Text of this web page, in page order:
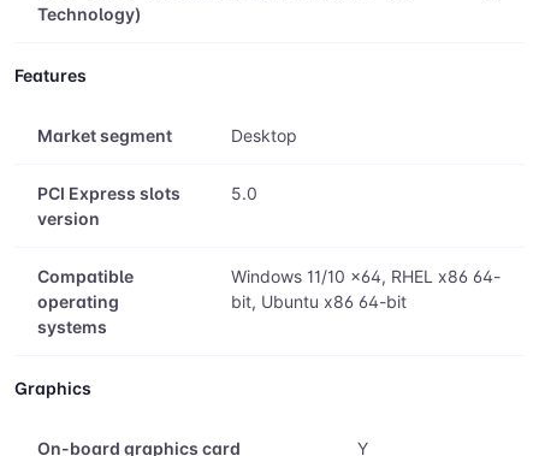
Technology)
Features
Market segment Desktop
PCI Express slots
version
5.0
Compatible
operating
systems
Windows 11/10 x64, RHEL x86 64-
bit, Ubuntu x86 64-bit
Graphics
On-board graphics card Y